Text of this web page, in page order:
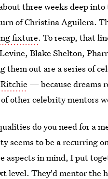
three weeks deep
of Christina Aguilera.
fixture. To recap, that
Blake Shelton,
them out are a series of
— because dreams
other celebrity mentors
do you need for a
seems to be a recurring
aspects in mind, I put
level. They'd mentor the